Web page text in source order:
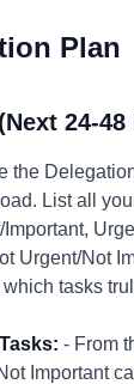
Plan
24-48
the
List all
Urgent/Not
tasks
- From
Important